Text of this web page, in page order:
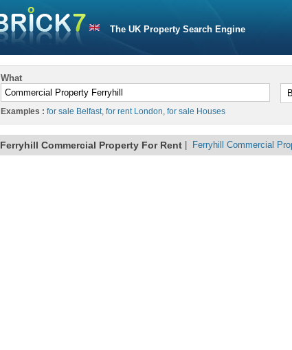
The UK Property Search Engine
What
Examples : for sale Belfast, for rent London, for sale Houses
Ferryhill Commercial Property For Rent Ferryhill Commercial